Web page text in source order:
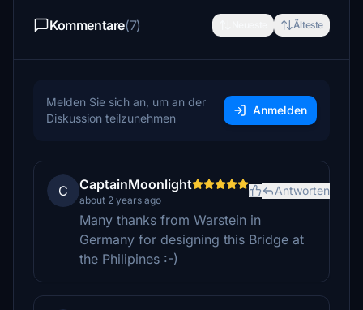
Kommentare(7) Älteste
Melden Sie sich an, um an der
Diskussion teilzunehmen
Anmelden
C CaptainMoonlight
about 2 years ago
Antworten
Many thanks from Warstein in
Germany for designing this Bridge at
the Philipines :-)